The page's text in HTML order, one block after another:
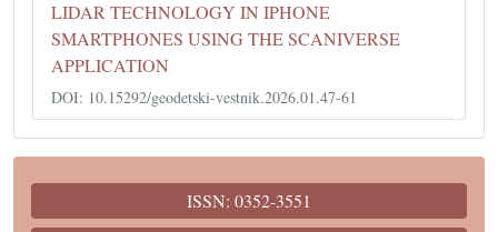
LIDAR TECHNOLOGY IN IPHONE
SMARTPHONES USING THE SCANIVERSE
APPLICATION
DOI: 10.15292/geodetski-vestnik.2026.01.47-61
ISSN: 0352-3551